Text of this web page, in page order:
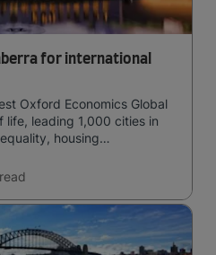
for international
Oxford Economics Global
life, leading 1,000 cities in
housing
read